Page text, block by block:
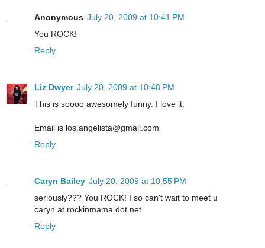
Anonymous July 20, 2009 at 10:41 PM
You ROCK!
Reply
Liz Dwyer July 20, 2009 at 10:48 PM
This is soooo awesomely funny. I love it.
Email is los.angelista@gmail.com
Reply
Caryn Bailey July 20, 2009 at 10:55 PM
seriously??? You ROCK! I so can't wait to meet u
caryn at rockinmama dot net
Reply